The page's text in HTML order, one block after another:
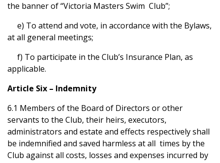
the banner of “Victoria Masters Swim Club”;
e) To attend and vote, in accordance with the Bylaws,
at all general meetings;
f) To participate in the Club’s Insurance Plan, as
applicable.
Article Six – Indemnity
6.1 Members of the Board of Directors or other
servants to the Club, their heirs, executors,
administrators and estate and effects respectively shall
be indemnified and saved harmless at all times by the
Club against all costs, losses and expenses incurred by